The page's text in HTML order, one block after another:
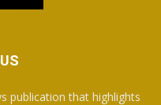
publication that highlights